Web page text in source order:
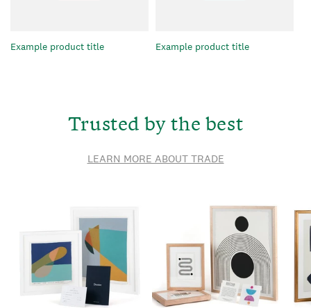
Example product title Example product title
Trusted by the best
LEARN MORE ABOUT TRADE